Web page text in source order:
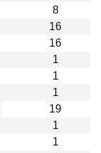
8
16
16
1
1
1
19
1
1